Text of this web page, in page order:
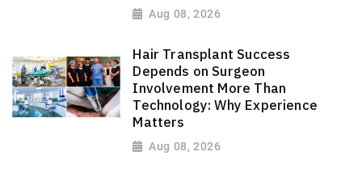
Aug 08, 2026
Hair Transplant Success
Depends on Surgeon
Involvement More Than
Technology: Why Experience
Matters
Aug 08, 2026